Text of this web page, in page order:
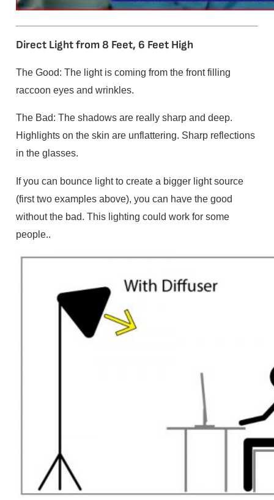
Direct Light from 8 Feet, 6 Feet High
The Good: The light is coming from the front filling
raccoon eyes and wrinkles.
The Bad: The shadows are really sharp and deep.
Highlights on the skin are unflattering. Sharp reflections
in the glasses.
If you can bounce light to create a bigger light source
(first two examples above), you can have the good
without the bad. This lighting could work for some
people..